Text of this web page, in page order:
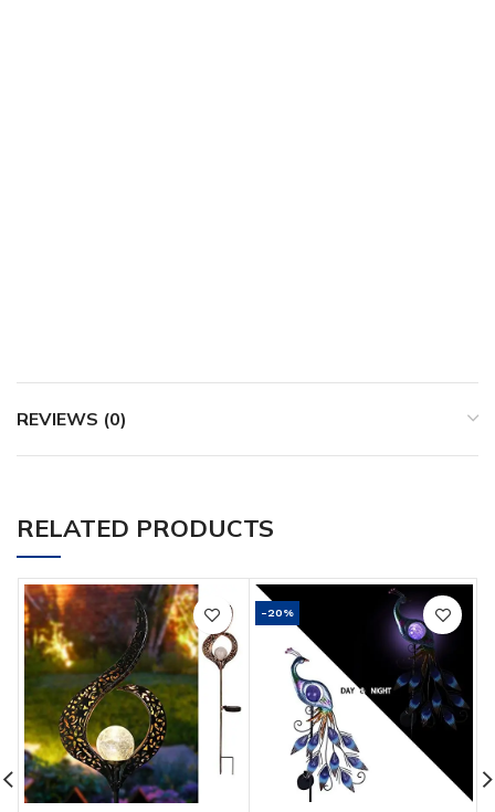
REVIEWS (0)
RELATED PRODUCTS
-20%